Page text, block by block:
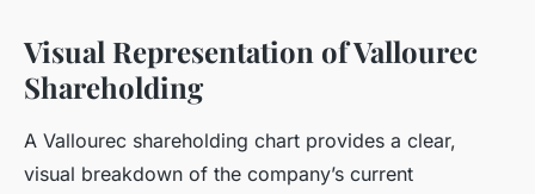
Visual Representation of Vallourec
Shareholding
A Vallourec shareholding chart provides a clear,
visual breakdown of the company’s current